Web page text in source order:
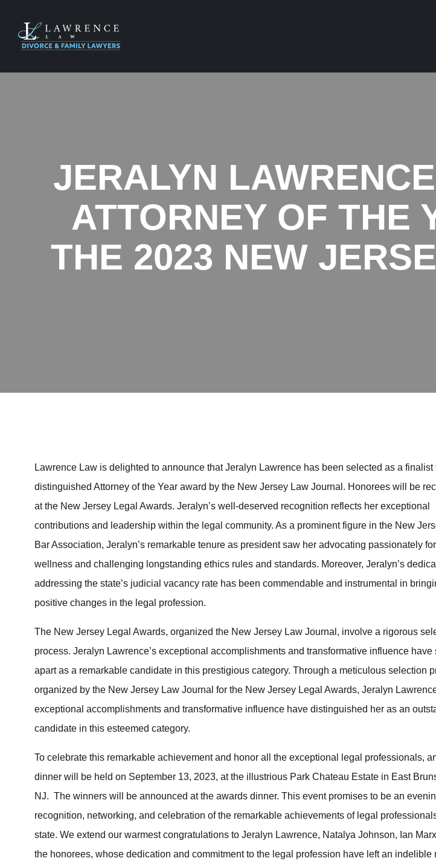
JERALYN
ATTORNEY OF THE
THE 2023 NEW
Lawrence Law is delighted to announce that Jeralyn Lawrence has been selected as a finalist
distinguished Attorney of the Year award by the New Jersey Law Journal. Honorees will be
at the New Jersey Legal Awards. Jeralyn’s well-deserved recognition reflects her exceptional
contributions and leadership within the legal community. As a prominent figure in the New
Bar Association, Jeralyn’s remarkable tenure as president saw her advocating passionately
wellness and challenging longstanding ethics rules and standards. Moreover, Jeralyn’s
addressing the state’s judicial vacancy rate has been commendable and instrumental in
positive changes in the legal profession.
The New Jersey Legal Awards, organized the New Jersey Law Journal, involve a rigorous
process. Jeralyn Lawrence’s exceptional accomplishments and transformative influence have
apart as a remarkable candidate in this prestigious category. Through a meticulous selection
organized by the New Jersey Law Journal for the New Jersey Legal Awards, Jeralyn
exceptional accomplishments and transformative influence have distinguished her as an
candidate in this esteemed category.
To celebrate this remarkable achievement and honor all the exceptional legal professionals,
dinner will be held on September 13, 2023, at the illustrious Park Chateau Estate in East
NJ. The winners will be announced at the awards dinner. This event promises to be an
recognition, networking, and celebration of the remarkable achievements of legal
state. We extend our warmest congratulations to Jeralyn Lawrence, Natalya Johnson, Ian Marx
the honorees, whose dedication and commitment to the legal profession have left an indelible